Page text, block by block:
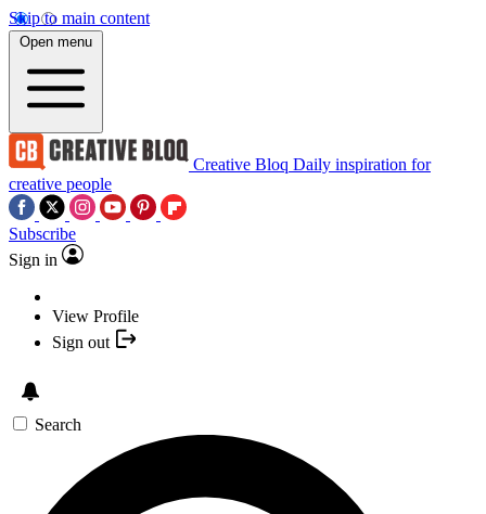
Skip to main content
Open menu
Creative Bloq Daily inspiration for
creative people
Subscribe
Sign in
View Profile
Sign out
Search